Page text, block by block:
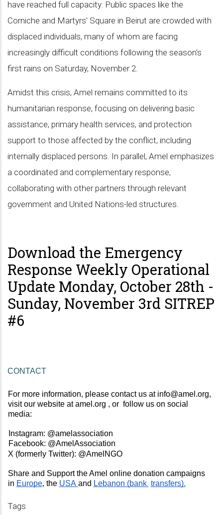
have reached full capacity. Public spaces like the
Corniche and Martyrs' Square in Beirut are crowded with
displaced individuals, many of whom are facing
increasingly difficult conditions following the season's
first rains on Saturday, November 2.
Amidst this crisis, Amel remains committed to its
humanitarian response, focusing on delivering basic
assistance, primary health services, and protection
support to those affected by the conflict, including
internally displaced persons. In parallel, Amel emphasizes
a coordinated and complementary response,
collaborating with other partners through relevant
government and United Nations-led structures.
Download the Emergency
Response Weekly Operational
Update Monday, October 28th -
Sunday, November 3rd SITREP
#6
CONTACT
For more information, please contact us at info@amel.org,
visit our website at amel.org , or  follow us on social
media:
Instagram: @amelassociation
Facebook: @AmelAssociation
X (formerly Twitter): @AmelNGO
Share and Support the Amel online donation campaigns
in Europe, the USA and Lebanon (bank transfers).
Tags